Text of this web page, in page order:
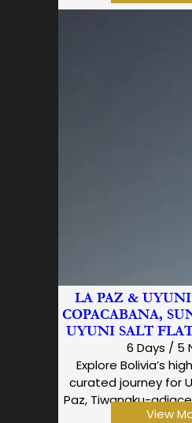
LA PAZ &
COPACABANA,
UYUNI SALT
6 Days / 5
Explore Bolivia’s
curated journey for
Paz, Tiwanaku-
View